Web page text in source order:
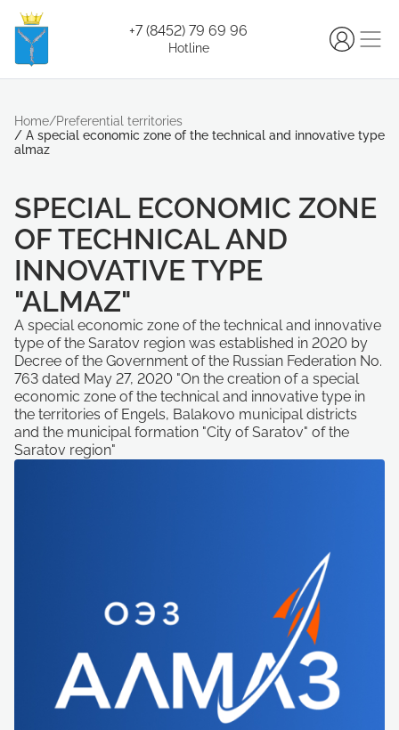
+7 (8452) 79 69 96
Hotline
Home/Preferential territories
/ A special economic zone of the technical and innovative type
almaz
SPECIAL ECONOMIC ZONE
OF TECHNICAL AND
INNOVATIVE TYPE
"ALMAZ"
A special economic zone of the technical and innovative
type of the Saratov region was established in 2020 by
Decree of the Government of the Russian Federation No.
763 dated May 27, 2020 "On the creation of a special
economic zone of the technical and innovative type in
the territories of Engels, Balakovo municipal districts
and the municipal formation "City of Saratov" of the
Saratov region"